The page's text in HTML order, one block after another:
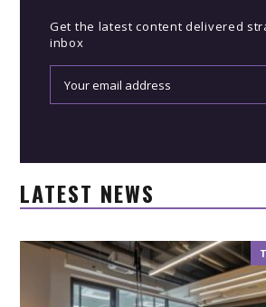
Get the latest content delivered
inbox
LATEST NEWS